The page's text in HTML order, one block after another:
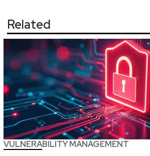
Related
VULNERABILITY MANAGEMENT